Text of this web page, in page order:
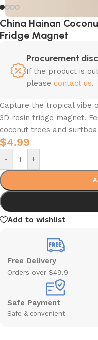
China Hainan
Fridge Magnet
Procurement
If the product is
please contact us.
Capture the tropical vibe
3D resin fridge magnet.
coconut trees and
$4.99
- +
Add to wishlist
Free Delivery
Orders over $49.9
Safe Payment
Safe & convenient